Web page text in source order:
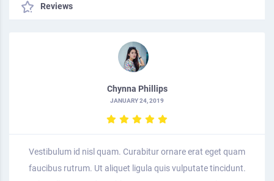
Reviews
Chynna Phillips
JANUARY 24, 2019
Vestibulum id nisl quam. Curabitur ornare erat eget quam
faucibus rutrum. Ut aliquet ligula quis vulputate tincidunt.